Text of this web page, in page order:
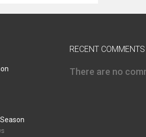
RECENT COMMENTS
There are no